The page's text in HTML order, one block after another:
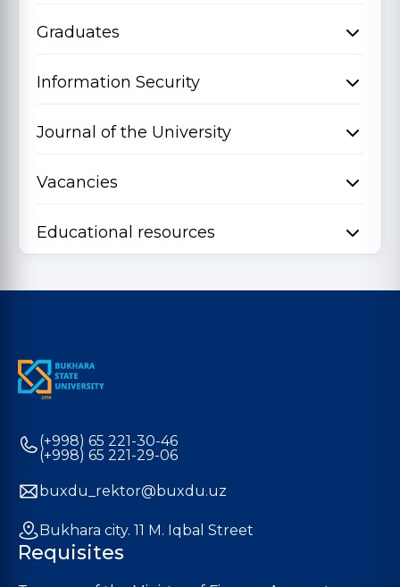
Graduates
Information Security
Journal of the University
Vacancies
Educational resources
(+998) 65 221-30-46
(+998) 65 221-29-06
buxdu_rektor@buxdu.uz
Bukhara city. 11 M. Iqbal Street
Requisites